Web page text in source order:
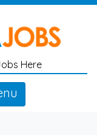
Here